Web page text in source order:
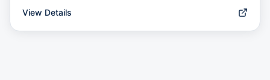
View Details